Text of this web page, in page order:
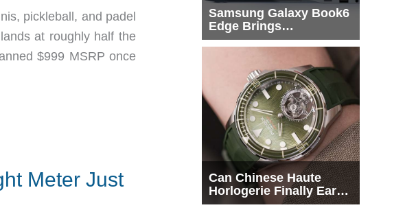
pickleball, and padel
at roughly half the
$999 MSRP once
Meter Just
Samsung Galaxy Book6
Edge Brings
Snapdragon X2 Elite to
Can Chinese Haute
Horlogerie Finally Earn
a Seat Beside